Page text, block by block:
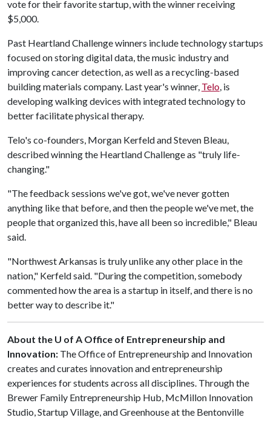
vote for their favorite startup, with the winner receiving
$5,000.
Past Heartland Challenge winners include technology startups
focused on storing digital data, the music industry and
improving cancer detection, as well as a recycling-based
building materials company. Last year's winner, Telo, is
developing walking devices with integrated technology to
better facilitate physical therapy.
Telo's co-founders, Morgan Kerfeld and Steven Bleau,
described winning the Heartland Challenge as "truly life-
changing."
"The feedback sessions we've got, we've never gotten
anything like that before, and then the people we've met, the
people that organized this, have all been so incredible," Bleau
said.
"Northwest Arkansas is truly unlike any other place in the
nation," Kerfeld said. "During the competition, somebody
commented how the area is a startup in itself, and there is no
better way to describe it."
About the U of A Office of Entrepreneurship and
Innovation: The Office of Entrepreneurship and Innovation
creates and curates innovation and entrepreneurship
experiences for students across all disciplines. Through the
Brewer Family Entrepreneurship Hub, McMillon Innovation
Studio, Startup Village, and Greenhouse at the Bentonville